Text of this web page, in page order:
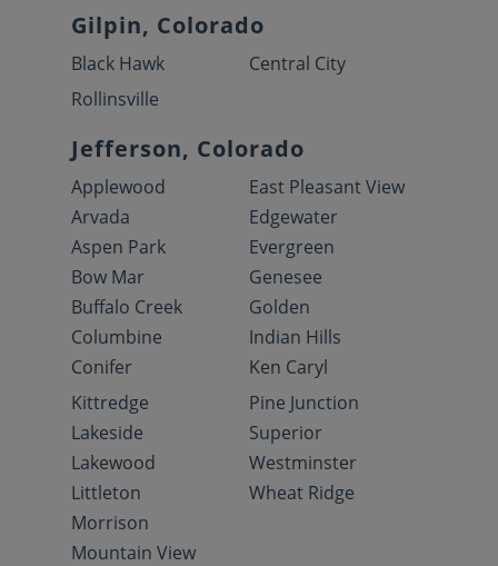
Gilpin, Colorado
Black Hawk
Central City
Rollinsville
Jefferson, Colorado
Applewood
Arvada
Aspen Park
Bow Mar
Buffalo Creek
Columbine
Conifer
East Pleasant View
Edgewater
Evergreen
Genesee
Golden
Indian Hills
Ken Caryl
Kittredge
Lakeside
Lakewood
Littleton
Morrison
Mountain View
Pine Junction
Superior
Westminster
Wheat Ridge